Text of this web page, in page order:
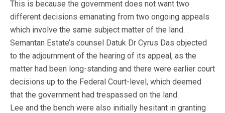
This is because the government does not want two
different decisions emanating from two ongoing appeals
which involve the same subject matter of the land.
Semantan Estate’s counsel Datuk Dr Cyrus Das objected
to the adjournment of the hearing of its appeal, as the
matter had been long-standing and there were earlier court
decisions up to the Federal Court-level, which deemed
that the government had trespassed on the land.
Lee and the bench were also initially hesitant in granting